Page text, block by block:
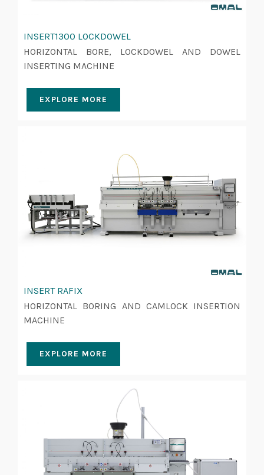
INSERT1300 LOCKDOWEL
HORIZONTAL BORE, LOCKDOWEL AND DOWEL
INSERTING MACHINE
EXPLORE MORE
INSERT RAFIX
HORIZONTAL BORING AND CAMLOCK INSERTION
MACHINE
EXPLORE MORE